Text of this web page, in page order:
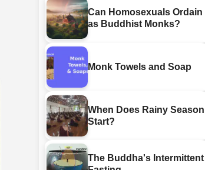
Can Homosexuals Ordain
as Buddhist Monks?
Monk Towels and Soap
When Does Rainy Season
Start?
The Buddha's Intermittent